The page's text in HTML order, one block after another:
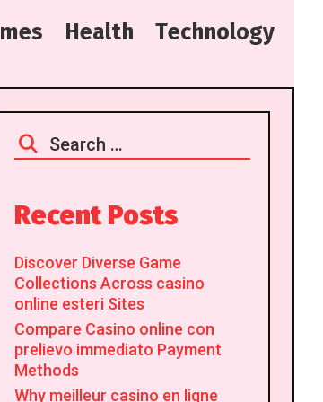
mes Health Technology
Search
for:
Recent Posts
Discover Diverse Game
Collections Across casino
online esteri Sites
Compare Casino online con
prelievo immediato Payment
Methods
Why meilleur casino en ligne